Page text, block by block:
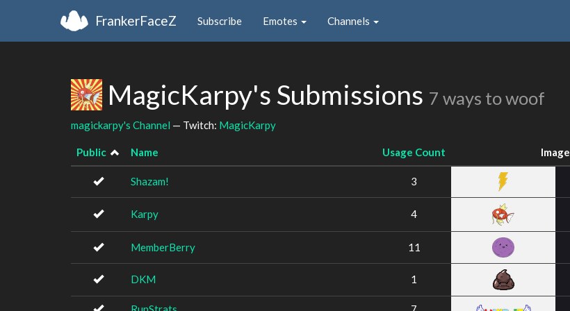
FrankerFaceZ Subscribe Emotes Channels
MagicKarpy's Submissions 7 ways to woof
magickarpy's Channel — Twitch: MagicKarpy
Public Name Usage Count Image
Shazam! 3
Karpy 4
MemberBerry 11
DKM 1